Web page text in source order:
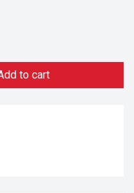
to cart